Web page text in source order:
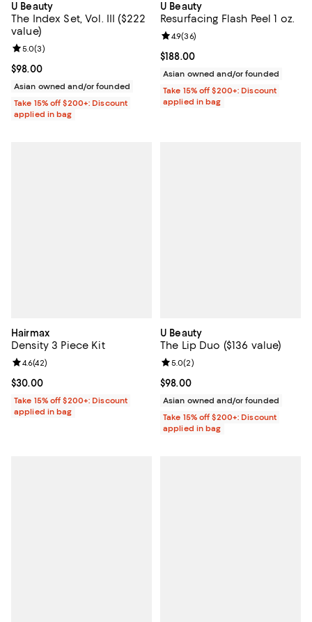
U Beauty
The Index Set, Vol. III ($222
value)
Current price $98.00; ;
$98.00
Review rating: 5.0 out of 5; 3 reviews;
5.0(3)
Asian owned and/or founded
Take 15% off $200+: Discount
applied in bag
U Beauty
Resurfacing Flash Peel 1 oz.
Current price $188.00; ;
$188.00
Review rating: 4.9 out of 5; 36
4.9(36)
Asian owned and/or founded
Take 15% off $200+: Discount
applied in bag
Hairmax
Density 3 Piece Kit
Current price $30.00; ;
$30.00
Review rating: 4.6 out of 5; 42 reviews;
4.6(42)
Take 15% off $200+: Discount
applied in bag
U Beauty
The Lip Duo ($136 value)
Current price $98.00; ;
$98.00
Review rating: 5.0 out of 5; 2
5.0(2)
Asian owned and/or founded
Take 15% off $200+: Discount
applied in bag